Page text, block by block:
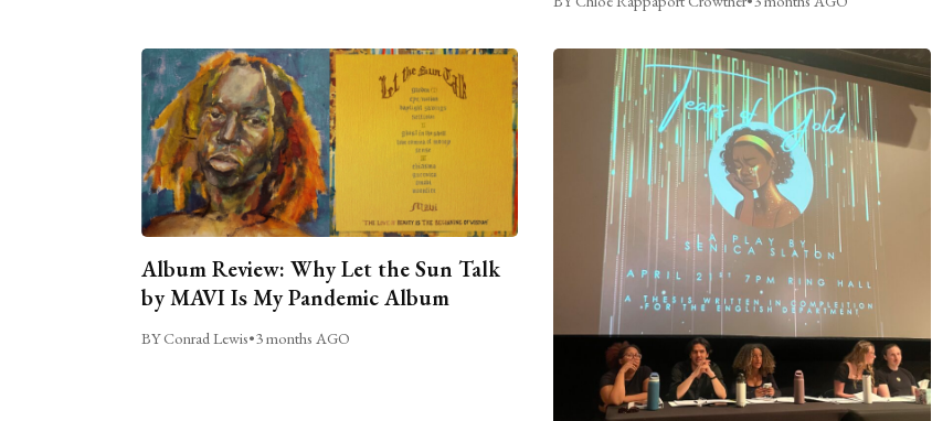
Album Review: Why Let the Sun Talk
by MAVI Is My Pandemic Album
BY Conrad Lewis•3 months AGO